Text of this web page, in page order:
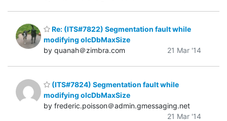
Re: (ITS#7822) Segmentation fault while
modifying olcDbMaxSize
by quanah＠zimbra.com
21 Mar '14
(ITS#7824) Segmentation fault while
modifying olcDbMaxSize
by frederic.poisson＠admin.gmessaging.net
21 Mar '14